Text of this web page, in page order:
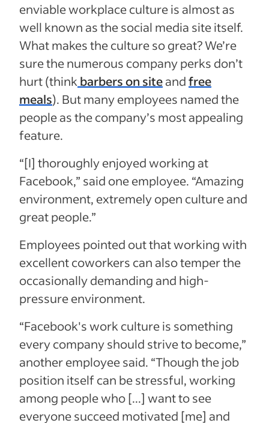
enviable workplace culture is almost as
well known as the social media site itself.
What makes the culture so great? We’re
sure the numerous company perks don’t
hurt (think barbers on siteandfree
meals). But many employees named the
people as the company’s most appealing
feature.
“[I] thoroughly enjoyed working at
Facebook,” said one employee. “Amazing
environment, extremely open culture and
great people.”
Employees pointed out that working with
excellent coworkers can also temper the
occasionally demanding and high-
pressure environment.
“Facebook's work culture is something
every company should strive to become,”
another employee said. “Though the job
position itself can be stressful, working
among people who [...] want to see
everyone succeed motivated [me] and